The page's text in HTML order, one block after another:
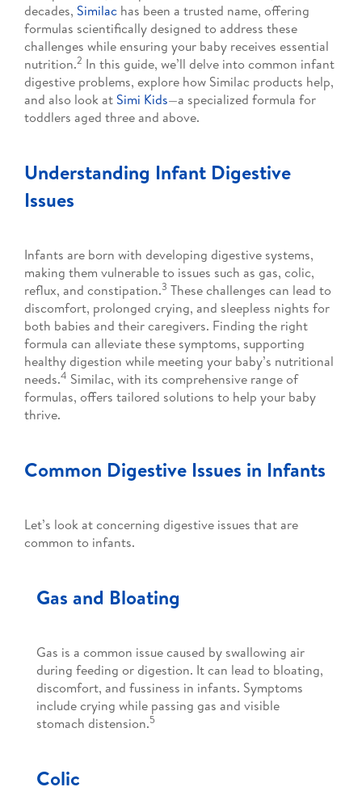
decades, Similac has been a trusted name, offering
formulas scientifically designed to address these
challenges while ensuring your baby receives essential
nutrition.2 In this guide, we’ll delve into common infant
digestive problems, explore how Similac products help,
and also look at Simi Kids—a specialized formula for
toddlers aged three and above.
Understanding Infant Digestive
Issues
Infants are born with developing digestive systems,
making them vulnerable to issues such as gas, colic,
reflux, and constipation.3 These challenges can lead to
discomfort, prolonged crying, and sleepless nights for
both babies and their caregivers. Finding the right
formula can alleviate these symptoms, supporting
healthy digestion while meeting your baby’s nutritional
needs.4 Similac, with its comprehensive range of
formulas, offers tailored solutions to help your baby
thrive.
Common Digestive Issues in Infants
Let’s look at concerning digestive issues that are
common to infants.
Gas and Bloating
Gas is a common issue caused by swallowing air
during feeding or digestion. It can lead to bloating,
discomfort, and fussiness in infants. Symptoms
include crying while passing gas and visible
stomach distension.5
Colic